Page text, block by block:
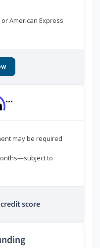
American Express
***
may be required
to
score